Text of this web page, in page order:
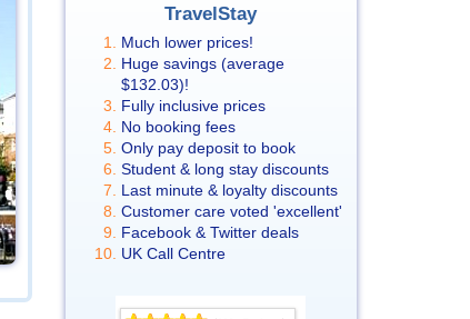
TravelStay
Much lower prices!
Huge savings (average
$132.03)!
Fully inclusive prices
No booking fees
Only pay deposit to book
Student & long stay discounts
Last minute & loyalty discounts
Customer care voted 'excellent'
Facebook & Twitter deals
UK Call Centre